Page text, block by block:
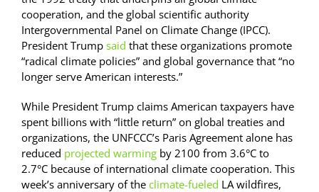
cooperation, and the global scientific authority
Intergovernmental Panel on Climate Change (IPCC).
President Trump said that these organizations promote
“radical climate policies” and global governance that “no
longer serve American interests.”
While President Trump claims American taxpayers have
spent billions with “little return” on global treaties and
organizations, the UNFCCC’s Paris Agreement alone has
reduced projected warming by 2100 from 3.6°C to
2.7°C because of international climate cooperation. This
week’s anniversary of the climate-fueled LA wildfires,